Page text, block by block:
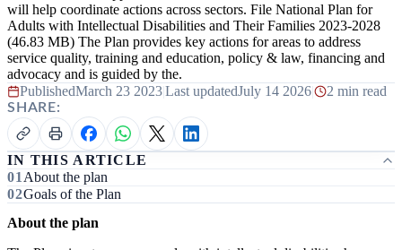
will help coordinate actions across sectors. File National Plan for
Adults with Intellectual Disabilities and Their Families 2023-2028
(46.83 MB) The Plan provides key actions for areas to address
service quality, training and education, policy & law, financing and
advocacy and is guided by the.
PublishedMarch 23 2023|Last updatedJuly 14 2026| 2 min read
SHARE:
IN THIS ARTICLE
About the plan
Goals of the Plan
About the plan